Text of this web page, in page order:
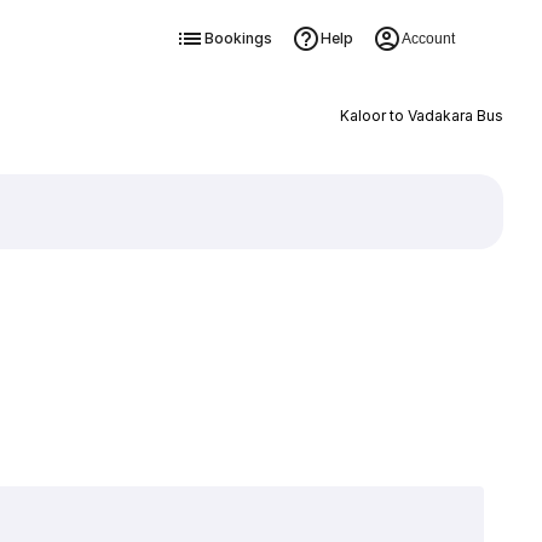
Bookings Help Account
Kaloor to Vadakara Bus